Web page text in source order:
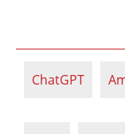
ChatGPT